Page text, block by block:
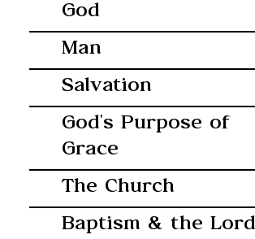
God
Man
Salvation
God's Purpose of
Grace
The Church
Baptism & the